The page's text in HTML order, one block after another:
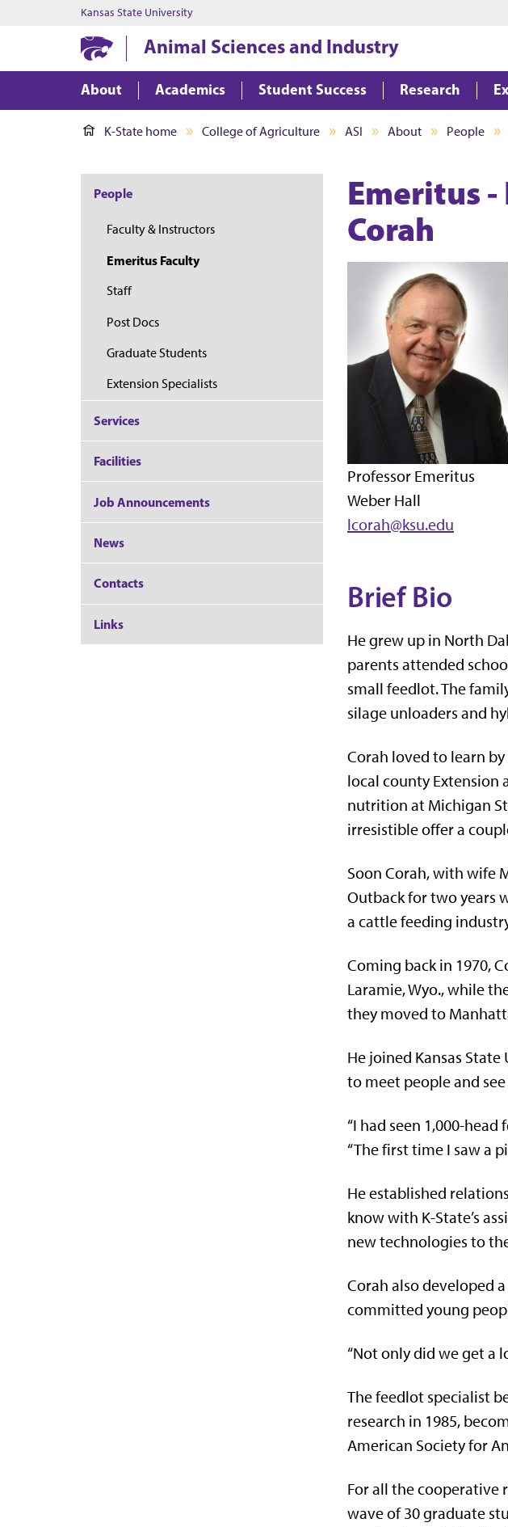
Kansas State University
Animal Sciences and Industry
About Academics Student Success Research
K-State home College of Agriculture ASI About People
Emeritus
Corah
Professor Emeritus
Weber Hall
lcorah@ksu.edu
Brief Bio
He grew up in North
parents attended
small feedlot. The
silage unloaders and
Corah loved to learn
local county Extension
nutrition at Michigan
irresistible offer a
Soon Corah, with wife
Outback for two years
a cattle feeding
Coming back in 1970,
Laramie, Wyo., while
they moved to
He joined Kansas
to meet people and
“I had seen 1,000-
“The first time I saw a
He established
know with K-State’s
new technologies to
Corah also developed
committed young
“Not only did we get a
The feedlot specialist
research in 1985,
American Society for
For all the cooperative
wave of 30 graduate
People
Faculty & Instructors
Emeritus Faculty
Staff
Post Docs
Graduate Students
Extension Specialists
Services
Facilities
Job Announcements
News
Contacts
Links